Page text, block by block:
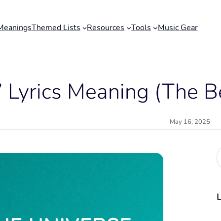
Themed Lists Resources Tools Music Gear
Lyrics Meaning (The
May 16, 2025
e
r